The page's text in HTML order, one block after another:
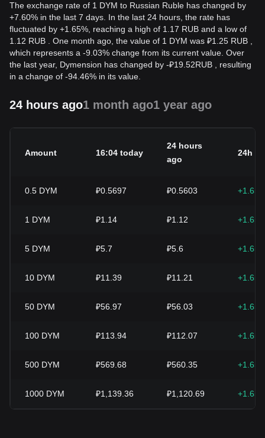
The exchange rate of 1 DYM to Russian Ruble has changed by
+7.60% in the last 7 days. In the last 24 hours, the rate has
fluctuated by +1.65%, reaching a high of 1.17 RUB and a low of
1.12 RUB . One month ago, the value of 1 DYM was ₽1.25 RUB ,
which represents a -9.03% change from its current value. Over
the last year, Dymension has changed by -₽19.52RUB , resulting
in a change of -94.46% in its value.
24 hours ago1 month ago1 year ago
Amount 16:04 today
24 hours
ago
24h
0.5 DYM ₽0.5697 ₽0.5603
1 DYM ₽1.14 ₽1.12
5 DYM ₽5.7 ₽5.6
10 DYM ₽11.39 ₽11.21
50 DYM ₽56.97 ₽56.03
100 DYM ₽113.94 ₽112.07
500 DYM ₽569.68 ₽560.35
1000 DYM ₽1,139.36 ₽1,120.69